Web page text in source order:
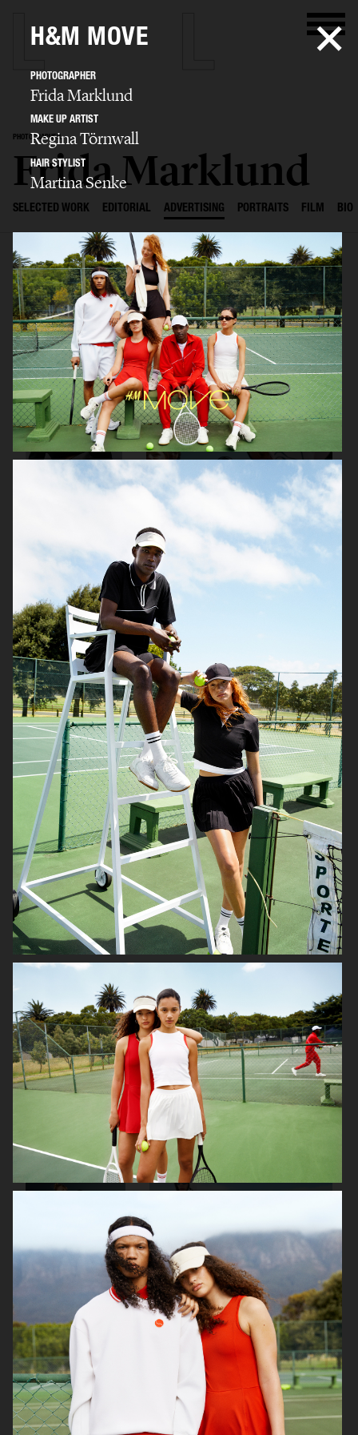
PHOTOGRAPHER
Frida Marklund
SELECTED WORK EDITORIAL ADVERTISING PORTRAITS FILM BIO
H&M J LINDEBERG FW25 SKI COLLECTION
H&M MOVE
BUCHERER X VOGUE
SCANDINAVIA
H&M MOVE
NETFLIX SEX EDUCATION X H&M
ARKET IBLUES
J LINDEBERG FW24 SKI COLLECTION
H&M MOVE
PHOTOGRAPHER
Frida Marklund
MAKE UP ARTIST
Regina Törnwall
HAIR STYLIST
Martina Senke